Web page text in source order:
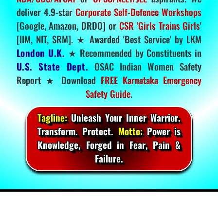
deliver 4.9-star Corporate Self-Defence Workshops
[Google, Amazon, DRDO] or CSR 'Girls Trains Girls'
[IIM, NIT, SRM]. ★ Awarded 'Best Service' by LKM
London U.K. ★ Recommended by Constituents in
U.S. State Dept. OSAC Indian Women Safety
Report ★ DownloadFREE Karnataka Emergency
Safety Guide.
Tagline:Unleash Your Inner Warrior.
Transform. Protect.Motto:Power is
Knowledge, Forged in Fear, Pain &
Failure.